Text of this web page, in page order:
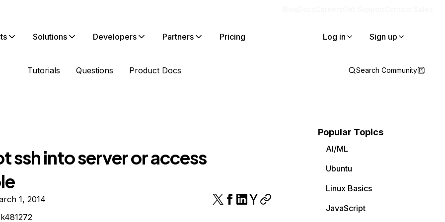
Solutions Developers Partners Pricing Log in Sign up
Tutorials Questions Product Docs Search Community
ssh into server or access
1, 2014
Popular Topics
AI/ML
Ubuntu
Linux Basics
JavaScript